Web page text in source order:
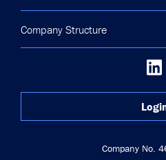
Company No.
Company Structure